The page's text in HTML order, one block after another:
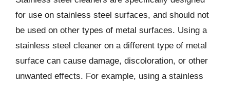
for use on stainless steel surfaces, and should not
be used on other types of metal surfaces. Using a
stainless steel cleaner on a different type of metal
surface can cause damage, discoloration, or other
unwanted effects. For example, using a stainless